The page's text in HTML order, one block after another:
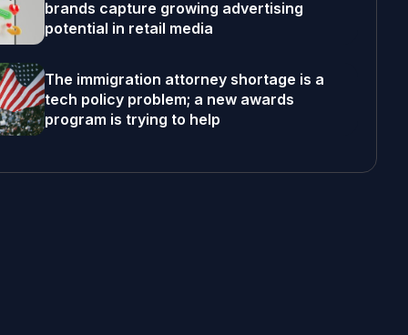
brands capture growing advertising
potential in retail media
The immigration attorney shortage is a
tech policy problem; a new awards
program is trying to help